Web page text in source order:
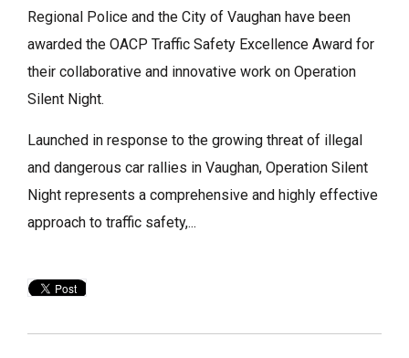
Regional Police and the City of Vaughan have been
awarded the OACP Traffic Safety Excellence Award for
their collaborative and innovative work on Operation
Silent Night.
Launched in response to the growing threat of illegal
and dangerous car rallies in Vaughan, Operation Silent
Night represents a comprehensive and highly effective
approach to traffic safety,...